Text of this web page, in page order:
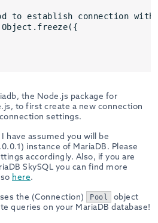
to establish connection with
Object.freeze({
the Node.js package for
to first create a new connection
settings.
have assumed you will be
instance of MariaDB. Please
accordingly. Also, if you are
SkySQL you can find more
here.
the (Connection)
Pool
object
queries on your MariaDB database!